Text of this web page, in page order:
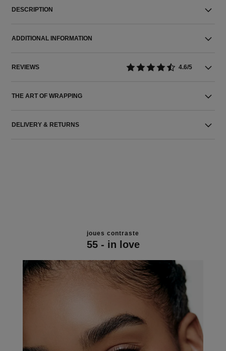
DESCRIPTION
ADDITIONAL INFORMATION
REVIEWS 4.6/5
THE ART OF WRAPPING
DELIVERY & RETURNS
joues contraste
55 - in love